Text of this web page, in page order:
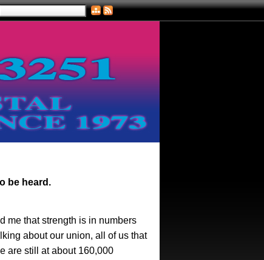
be heard.
me that strength is in numbers
about our union, all of us that
are still at about 160,000